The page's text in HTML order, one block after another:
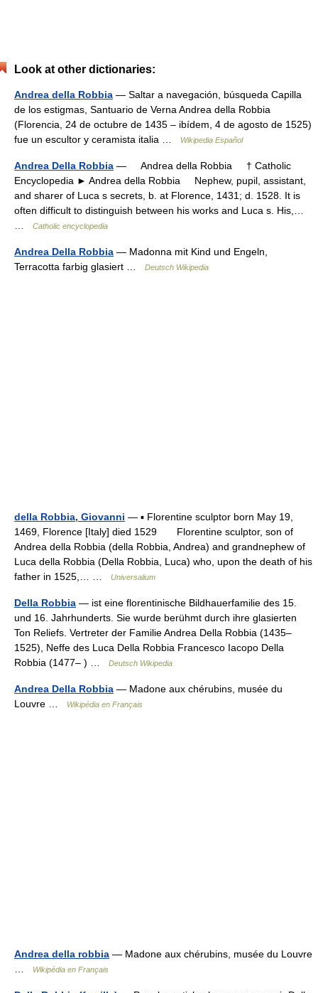
Look at other dictionaries:
Andrea della Robbia — Saltar a navegación, búsqueda Capilla
de los estigmas, Santuario de Verna Andrea della Robbia
(Florencia, 24 de octubre de 1435 – ibídem, 4 de agosto de 1525)
fue un escultor y ceramista italia …
Wikipedia Español
Andrea Della Robbia — Andrea della Robbia † Catholic
Encyclopedia ► Andrea della Robbia Nephew, pupil, assistant,
and sharer of Luca s secrets, b. at Florence, 1431; d. 1528. It is
often difficult to distinguish between his works and Luca s. His,…
Catholic encyclopedia
Andrea Della Robbia — Madonna mit Kind und Engeln,
Terracotta farbig glasiert …
Deutsch Wikipedia
della Robbia, Giovanni — ▪ Florentine sculptor born May 19,
1469, Florence [Italy] died 1529 Florentine sculptor, son of
Andrea della Robbia (della Robbia, Andrea) and grandnephew of
Luca della Robbia (Della Robbia, Luca) who, upon the death of his
father in 1525,… …
Universalium
Della Robbia — ist eine florentinische Bildhauerfamilie des 15.
und 16. Jahrhunderts. Sie wurde berühmt durch ihre glasierten
Ton Reliefs. Vertreter der Familie Andrea Della Robbia (1435–
1525), Neffe des Luca Della Robbia Francesco Iacopo Della
Robbia (1477– ) …
Deutsch Wikipedia
Andrea Della Robbia — Madone aux chérubins, musée du
Louvre …
Wikipédia en Français
Andrea della robbia — Madone aux chérubins, musée du Louvre
Wikipédia en Français